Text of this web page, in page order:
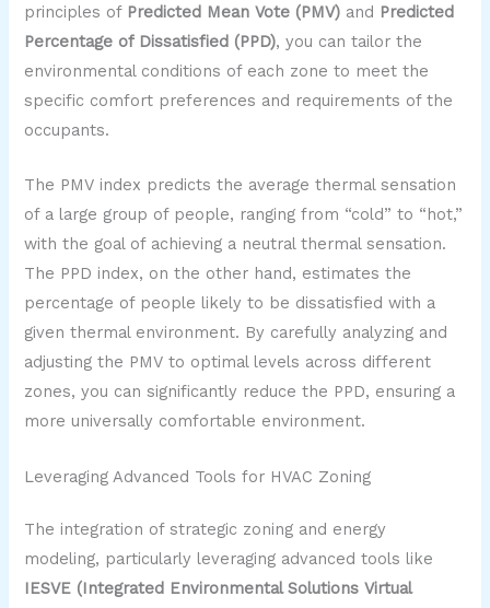
principles of Predicted Mean Vote (PMV) and Predicted
Percentage of Dissatisfied (PPD), you can tailor the
environmental conditions of each zone to meet the
specific comfort preferences and requirements of the
occupants.
The PMV index predicts the average thermal sensation
of a large group of people, ranging from “cold” to “hot,”
with the goal of achieving a neutral thermal sensation.
The PPD index, on the other hand, estimates the
percentage of people likely to be dissatisfied with a
given thermal environment. By carefully analyzing and
adjusting the PMV to optimal levels across different
zones, you can significantly reduce the PPD, ensuring a
more universally comfortable environment.
Leveraging Advanced Tools for HVAC Zoning
The integration of strategic zoning and energy
modeling, particularly leveraging advanced tools like
IESVE (Integrated Environmental Solutions Virtual